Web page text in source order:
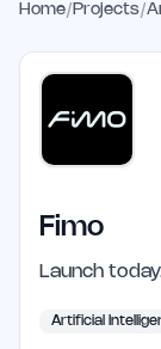
Home/ Projects/
Fimo
Launch
Artificial